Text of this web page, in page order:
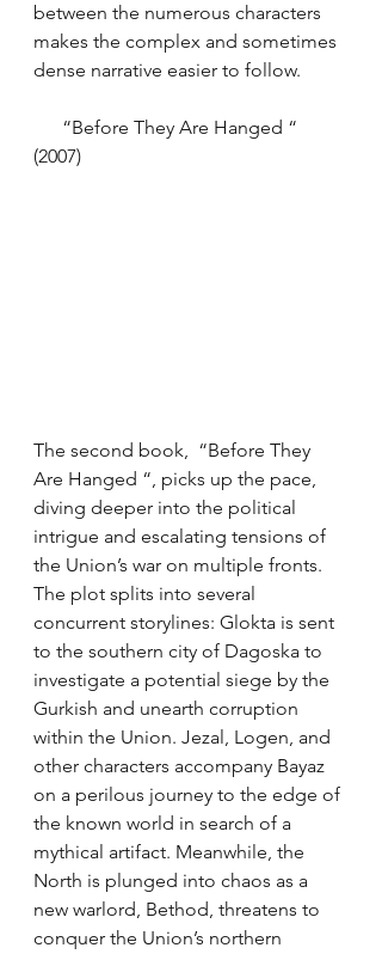
between the numerous characters
makes the complex and sometimes
dense narrative easier to follow.
“Before They Are Hanged “
(2007)
The second book,  “Before They
Are Hanged “, picks up the pace,
diving deeper into the political
intrigue and escalating tensions of
the Union’s war on multiple fronts.
The plot splits into several
concurrent storylines: Glokta is sent
to the southern city of Dagoska to
investigate a potential siege by the
Gurkish and unearth corruption
within the Union. Jezal, Logen, and
other characters accompany Bayaz
on a perilous journey to the edge of
the known world in search of a
mythical artifact. Meanwhile, the
North is plunged into chaos as a
new warlord, Bethod, threatens to
conquer the Union’s northern